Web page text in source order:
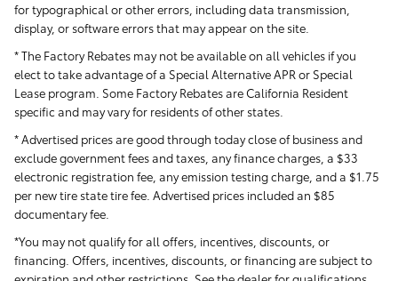
for typographical or other errors, including data transmission,
display, or software errors that may appear on the site.
* The Factory Rebates may not be available on all vehicles if you
elect to take advantage of a Special Alternative APR or Special
Lease program. Some Factory Rebates are California Resident
specific and may vary for residents of other states.
* Advertised prices are good through today close of business and
exclude government fees and taxes, any finance charges, a $33
electronic registration fee, any emission testing charge, and a $1.75
per new tire state tire fee. Advertised prices includedan $85
documentary fee.
*You may not qualify for all offers, incentives, discounts, or
financing. Offers, incentives, discounts, or financing are subject to